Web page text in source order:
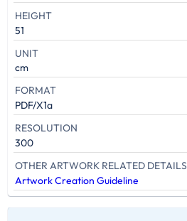
HEIGHT
51
UNIT
cm
FORMAT
PDF/X1a
RESOLUTION
300
OTHER ARTWORK RELATED DETAILS
Artwork Creation Guideline